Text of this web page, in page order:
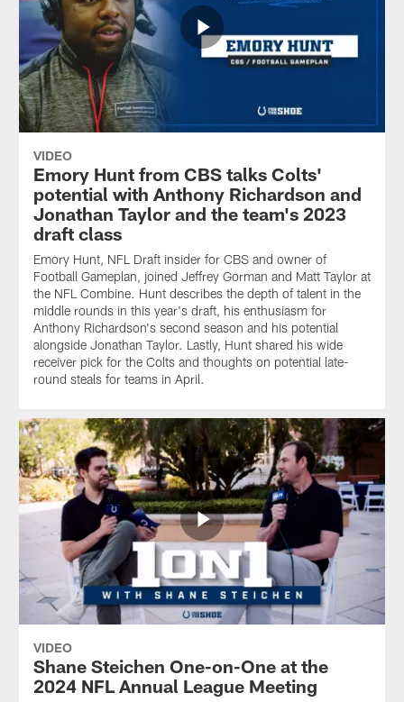
VIDEO
Emory Hunt from CBS talks Colts'
potential with Anthony Richardson and
Jonathan Taylor and the team's 2023
draft class
Emory Hunt, NFL Draft insider for CBS and owner of
Football Gameplan, joined Jeffrey Gorman and Matt Taylor at
the NFL Combine. Hunt describes the depth of talent in the
middle rounds in this year's draft, his enthusiasm for
Anthony Richardson's second season and his potential
alongside Jonathan Taylor. Lastly, Hunt shared his wide
receiver pick for the Colts and thoughts on potential late-
round steals for teams in April.
VIDEO
Shane Steichen One-on-One at the
2024 NFL Annual League Meeting